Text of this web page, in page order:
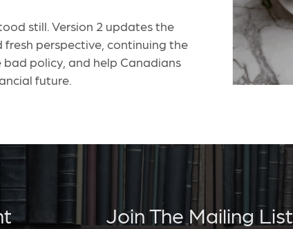
still. Version 2 updates the
perspective, continuing the
policy, and help Canadians
future.
Join The Mailing List